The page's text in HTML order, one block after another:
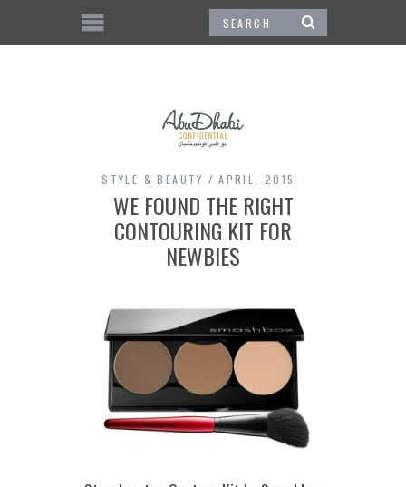
STYLE & BEAUTY APRIL, 2015
WE FOUND THE RIGHT
CONTOURING KIT FOR
NEWBIES